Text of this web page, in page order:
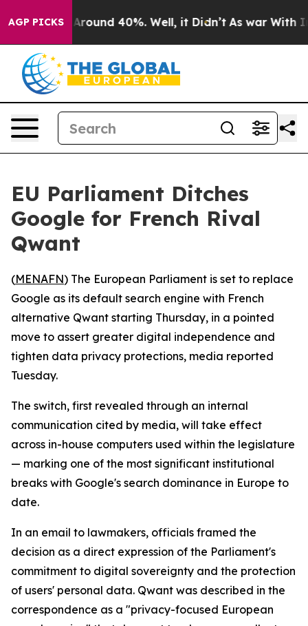
AGP PICKS
a Floor Around 40%. Well, it Didn’t As war With
EU Parliament Ditches
Google for French Rival
Qwant
(MENAFN) The European Parliament is set to replace
Google as its default search engine with French
alternative Qwant starting Thursday, in a pointed
move to assert greater digital independence and
tighten data privacy protections, media reported
Tuesday.
The switch, first revealed through an internal
communication cited by media, will take effect
across in-house computers used within the legislature
— marking one of the most significant institutional
breaks with Google's search dominance in Europe to
date.
In an email to lawmakers, officials framed the
decision as a direct expression of the Parliament's
commitment to digital sovereignty and the protection
of users' personal data. Qwant was described in the
correspondence as a "privacy-focused European